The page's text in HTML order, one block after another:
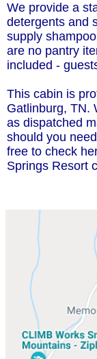
We provide a
detergents and
supply
are no pantry
included -
This cabin is
Gatlinburg, TN.
as dispatched
should you
free to check
Springs Resort